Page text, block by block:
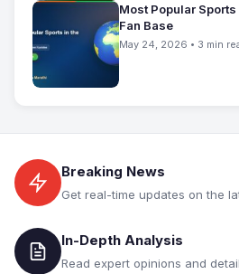
Most Popular
Fan Base
May 24, 2026 • 3 min
Breaking News
Get real-time updates on the
In-Depth Analysis
Read expert opinions and